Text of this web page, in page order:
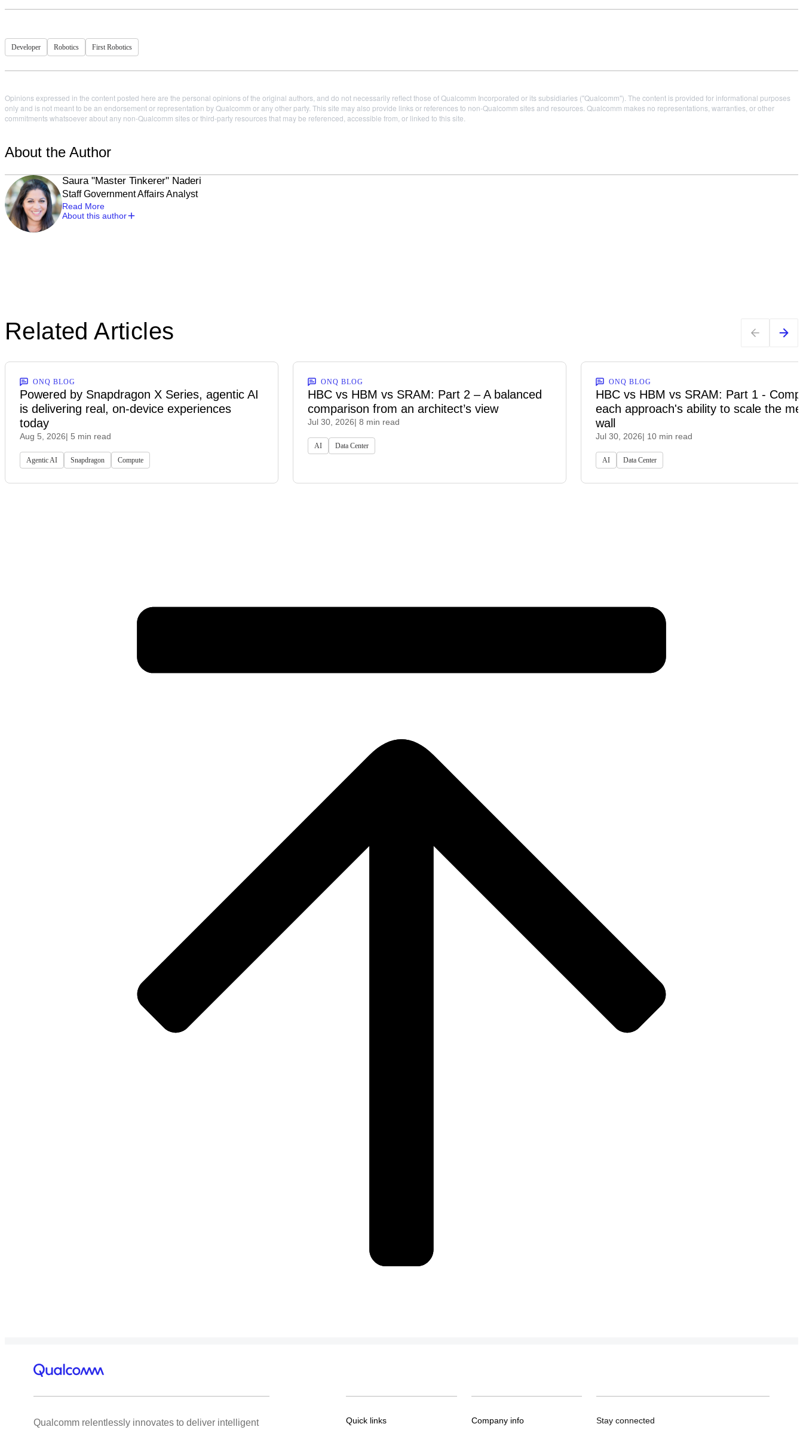
Developer Robotics First Robotics
Opinions expressed in the content posted here are the personal opinions of the original authors, and do not necessarily reflect those of Qualcomm Incorporated or its subsidiaries ("Qualcomm"). The content is provided for informational purposes
only and is not meant to be an endorsement or representation by Qualcomm or any other party. This site may also provide links or references to non-Qualcomm sites and resources. Qualcomm makes no representations, warranties, or other
commitments whatsoever about any non-Qualcomm sites or third-party resources that may be referenced, accessible from, or linked to this site.
About the Author
Saura "Master Tinkerer" Naderi
Staff Government Affairs Analyst
Read More
About this author
Related Articles
ONQ BLOG
Powered by Snapdragon X Series, agentic AI
is delivering real, on-device experiences
today
Aug 5, 2026| 5 min read
Agentic AI Snapdragon Compute
ONQ BLOG
HBC vs HBM vs SRAM: Part 2 – A balanced
comparison from an architect’s view
Jul 30, 2026| 8 min read
AI Data Center
ONQ BLOG
HBC vs HBM vs SRAM: Part 1 -
each approach's ability to scale the
wall
Jul 30, 2026| 10 min read
AI Data Center
Qualcomm relentlessly innovates to deliver intelligent Quick links Company info Stay connected